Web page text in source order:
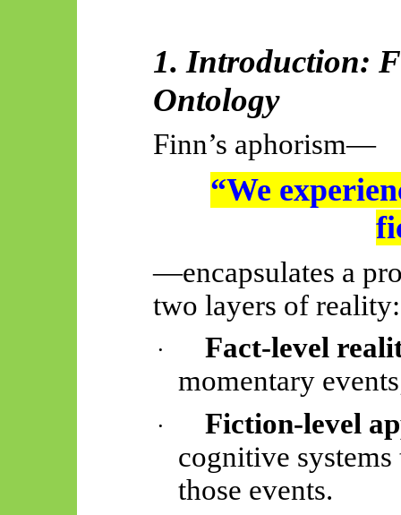
1. Introduction:
Ontology
Finn’s aphorism—
“We
—encapsulates a
two layers of reality:
·
Fact-level
momentary
·
Fiction-level
cognitive
those events.